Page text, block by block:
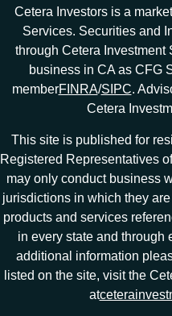
Cetera Investors is a
Services. Securities and
through Cetera
business in CA as CFG
memberFINRA/SIPC.
Cetera
This site is published for
Registered Representatives
may only conduct business
jurisdictions in which they
products and services
in every state and through
additional information
listed on the site, visit the
at